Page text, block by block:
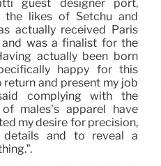
guest designer port,
the likes of Setchu and
actually received Paris
was a finalist for the
actually been born
happy for this
and present my job
complying with the
males’s apparel have
my desire for precision,
details and to reveal a